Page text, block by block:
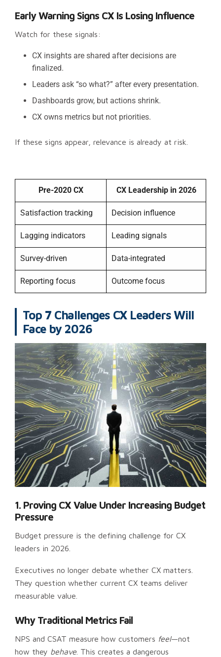
Early Warning Signs CX Is Losing Influence
Watch for these signals:
CX insights are shared after decisions are
finalized.
Leaders ask “so what?” after every presentation.
Dashboards grow, but actions shrink.
CX owns metrics but not priorities.
If these signs appear, relevance is already at risk.
Pre-2020 CX CX Leadership in 2026
Satisfaction tracking Decision influence
Lagging indicators Leading signals
Survey-driven Data-integrated
Reporting focus Outcome focus
Top 7 Challenges CX Leaders Will
Face by 2026
1. Proving CX Value Under Increasing Budget
Pressure
Budget pressure is the defining challenge for CX
leaders in 2026.
Executives no longer debate whether CX matters.
They question whether current CX teams deliver
measurable value.
Why Traditional Metrics Fail
NPS and CSAT measure how customers feel—not
how they behave . This creates a dangerous